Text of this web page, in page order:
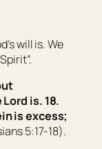
will is. We
is. 18.
is excess;
5:17-18).